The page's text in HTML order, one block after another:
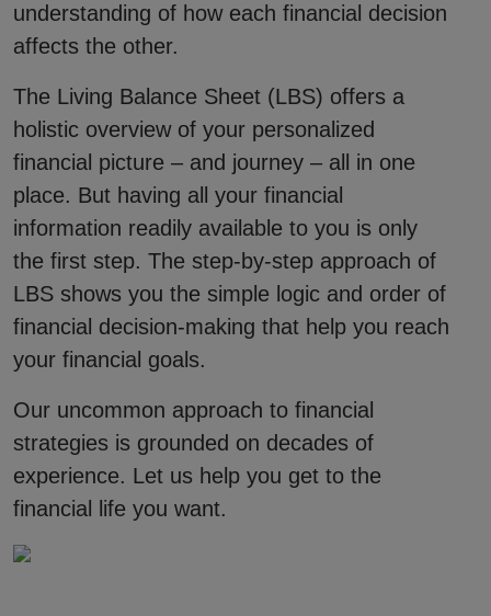
understanding of how each financial decision
affects the other.
The Living Balance Sheet (LBS) offers a
holistic overview of your personalized
financial picture – and journey – all in one
place. But having all your financial
information readily available to you is only
the first step. The step-by-step approach of
LBS shows you the simple logic and order of
financial decision-making that help you reach
your financial goals.
Our uncommon approach to financial
strategies is grounded on decades of
experience. Let us help you get to the
financial life you want.